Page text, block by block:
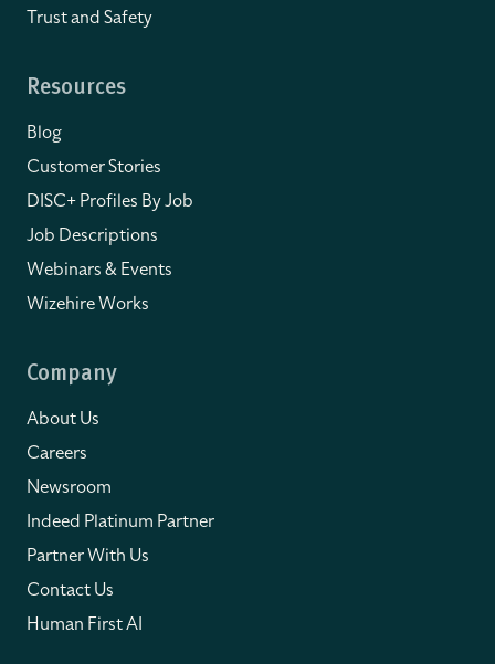
Trust and Safety
Resources
Blog
Customer Stories
DISC+ Profiles By Job
Job Descriptions
Webinars & Events
Wizehire Works
Company
About Us
Careers
Newsroom
Indeed Platinum Partner
Partner With Us
Contact Us
Human First AI